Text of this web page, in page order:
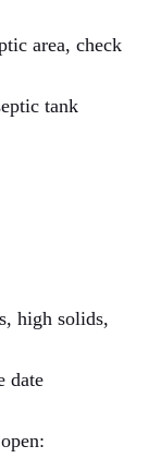
area, check
tank
high solids,
date